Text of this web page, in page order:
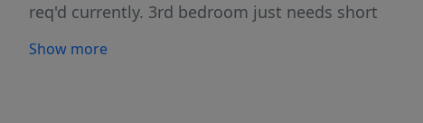
req'd currently. 3rd bedroom just needs short
footage can be added to total sq ft. Lg
Show more